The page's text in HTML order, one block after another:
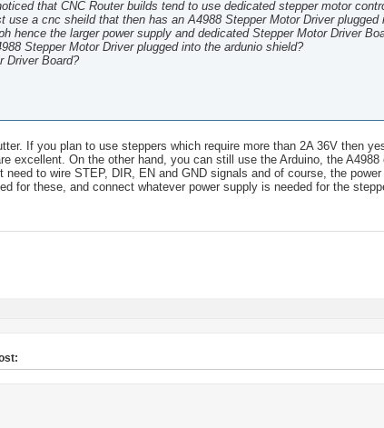
that CNC Router builds tend to use dedicated stepper motor
a cnc sheild that then has an A4988 Stepper Motor Driver plugged
hence the larger power supply and dedicated Stepper Motor Driver
Stepper Motor Driver plugged into the ardunio shield?
Driver Board?
If you plan to use steppers which require more than 2A 36V then
excellent. On the other hand, you can still use the Arduino, the
to wire STEP, DIR, EN and GND signals and of course, the
for these, and connect whatever power supply is needed for the